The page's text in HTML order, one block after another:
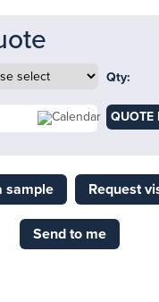
Qty:
QUOTE
sample Request
Send to me